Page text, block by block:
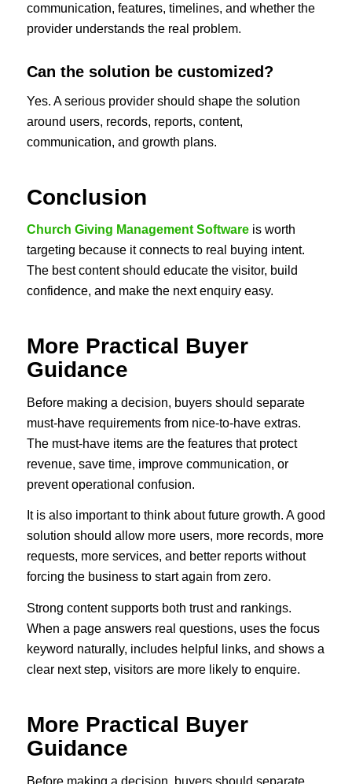
communication, features, timelines, and whether the
provider understands the real problem.
Can the solution be customized?
Yes. A serious provider should shape the solution
around users, records, reports, content,
communication, and growth plans.
Conclusion
Church Giving Management Softwareis worth
targeting because it connects to real buying intent.
The best content should educate the visitor, build
confidence, and make the next enquiry easy.
More Practical Buyer
Guidance
Before making a decision, buyers should separate
must-have requirements from nice-to-have extras.
The must-have items are the features that protect
revenue, save time, improve communication, or
prevent operational confusion.
It is also important to think about future growth. A good
solution should allow more users, more records, more
requests, more services, and better reports without
forcing the business to start again from zero.
Strong content supports both trust and rankings.
When a page answers real questions, uses the focus
keyword naturally, includes helpful links, and shows a
clear next step, visitors are more likely to enquire.
More Practical Buyer
Guidance
Before making a decision, buyers should separate